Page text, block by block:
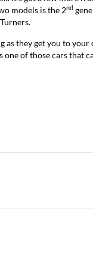
models is the 2nd
as they get you to
one of those cars that